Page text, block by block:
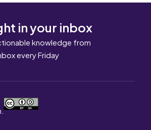
in your inbox
knowledge from
every Friday